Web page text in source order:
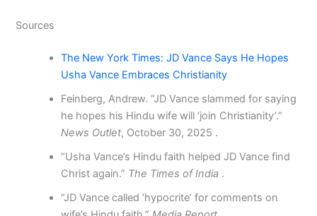
Sources
The New York Times: JD Vance Says He Hopes
Usha Vance Embraces Christianity
Feinberg, Andrew. “JD Vance slammed for saying
he hopes his Hindu wife will ‘join Christianity’.”
News Outlet, October 30, 2025 .
“Usha Vance’s Hindu faith helped JD Vance find
Christ again.” The Times of India .
“JD Vance called ‘hypocrite’ for comments on